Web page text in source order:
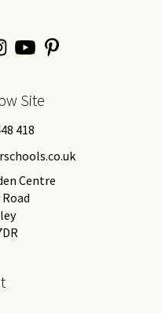
Site
418
Centre